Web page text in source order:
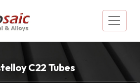
C22 Tubes